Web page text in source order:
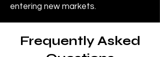
entering new markets.
Frequently Asked